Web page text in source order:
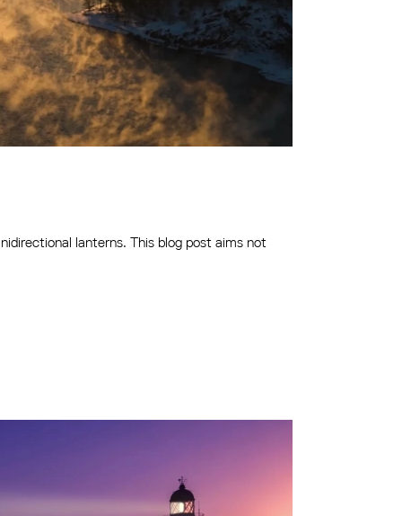
lanterns. This blog post aims not